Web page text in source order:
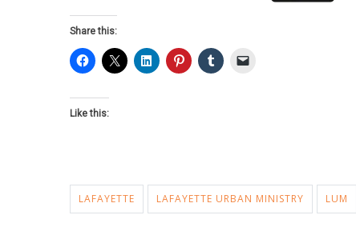
Share this:
Like this:
LAFAYETTE LAFAYETTE URBAN MINISTRY LUM